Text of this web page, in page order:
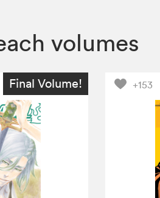
volumes
Final Volume! +153